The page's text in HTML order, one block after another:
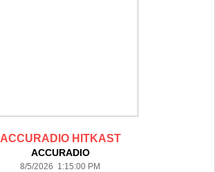
ACCURADIO HITKAST
ACCURADIO
8/5/2026 1:15:00 PM